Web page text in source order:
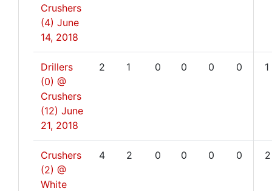
Crushers
(4) June
14, 2018
Drillers
(0) @
Crushers
(12) June
21, 2018
2 1 0 0 0 0 1
Crushers
(2) @
White
4 2 0 0 0 0 2